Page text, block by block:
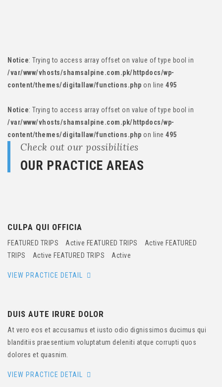
Notice: Trying to access array offset on value of type bool in
/var/www/vhosts/shamsalpine.com.pk/httpdocs/wp-
content/themes/digitallaw/functions.php on line 495
Notice: Trying to access array offset on value of type bool in
/var/www/vhosts/shamsalpine.com.pk/httpdocs/wp-
content/themes/digitallaw/functions.php on line 495
Check out our possibilities
OUR PRACTICE AREAS
CULPA QUI OFFICIA
FEATURED TRIPS Active FEATURED TRIPS Active FEATURED
TRIPS Active FEATURED TRIPS Active
VIEW PRACTICE DETAIL
DUIS AUTE IRURE DOLOR
At vero eos et accusamus et iusto odio dignissimos ducimus qui
blanditiis praesentium voluptatum deleniti atque corrupti quos
dolores et quasnim.
VIEW PRACTICE DETAIL